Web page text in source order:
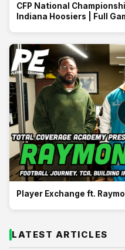
CFP National
Indiana Hoosiers | Full
Player Exchange ft.
LATEST ARTICLES